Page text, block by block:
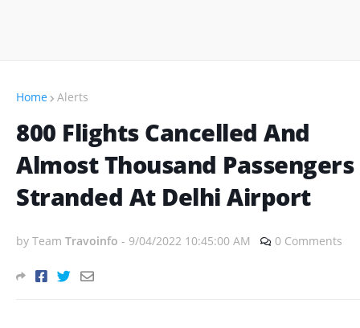
Home Alerts
800 Flights Cancelled And
Almost Thousand Passengers
Stranded At Delhi Airport
by Team Travoinfo - 9/04/2022 10:45:00 AM 0 Comments